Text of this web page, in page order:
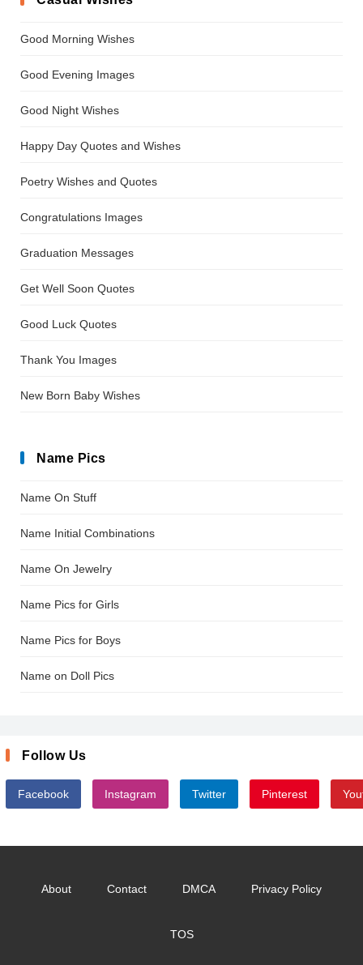
Good Morning Wishes
Good Evening Images
Good Night Wishes
Happy Day Quotes and Wishes
Poetry Wishes and Quotes
Congratulations Images
Graduation Messages
Get Well Soon Quotes
Good Luck Quotes
Thank You Images
New Born Baby Wishes
Name Pics
Name On Stuff
Name Initial Combinations
Name On Jewelry
Name Pics for Girls
Name Pics for Boys
Name on Doll Pics
Follow Us
Facebook Instagram Twitter Pinterest
About Contact DMCA Privacy Policy
TOS